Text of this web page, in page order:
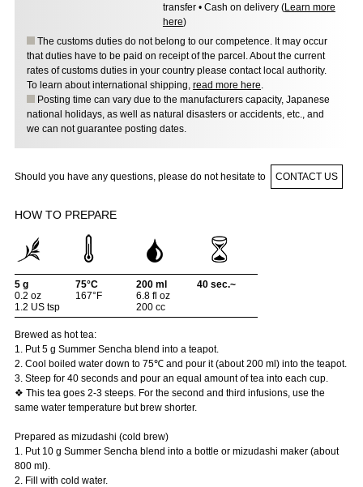
transfer • Cash on delivery (Learn more
here)
The customs duties do not belong to our competence. It may occur
that duties have to be paid on receipt of the parcel. About the current
rates of customs duties in your country please contact local authority.
To learn about international shipping, read more here.
Posting time can vary due to the manufacturers capacity, Japanese
national holidays, as well as natural disasters or accidents, etc., and
we can not guarantee posting dates.
Should you have any questions, please do not hesitate to CONTACT US
HOW TO PREPARE
5 g
0.2 oz
1.2 US tsp
75°C
167°F
200 ml
6.8 fl oz
200 cc
40 sec.~
Brewed as hot tea:
1. Put 5 g Summer Sencha blend into a teapot.
2. Cool boiled water down to 75℃ and pour it (about 200 ml) into the teapot.
3. Steep for 40 seconds and pour an equal amount of tea into each cup.
❖ This tea goes 2-3 steeps. For the second and third infusions, use the
same water temperature but brew shorter.
Prepared as mizudashi (cold brew)
1. Put 10 g Summer Sencha blend into a bottle or mizudashi maker (about
800 ml).
2. Fill with cold water.